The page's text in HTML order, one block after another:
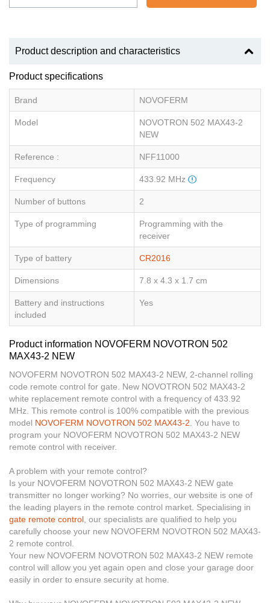
Product description and characteristics
Product specifications
Brand NOVOFERM
Model
NOVOTRON 502 MAX43-2
NEW
Reference : NFF11000
Frequency 433.92 MHz
Number of buttons 2
Type of programming
Programming with the
receiver
Type of battery CR2016
Dimensions 7.8 x 4.3 x 1.7 cm
Battery and instructions
included
Yes
Product information NOVOFERM NOVOTRON 502
MAX43-2 NEW
NOVOFERM NOVOTRON 502 MAX43-2 NEW, 2-channel rolling
code remote control for gate. New NOVOTRON 502 MAX43-2
white replacement remote control with a frequency of 433.92
MHz. This remote control is 100% compatible with the previous
model NOVOFERM NOVOTRON 502 MAX43-2. You have to
program your NOVOFERM NOVOTRON 502 MAX43-2 NEW
remote control with receiver.
A problem with your remote control?
Is your NOVOFERM NOVOTRON 502 MAX43-2 NEW gate
transmitter no longer working? No worries, our website is one of
the leading players in the remote control market. Specialising in
gate remote control, our specialists are qualified to help you
carefully choose your new NOVOFERM NOVOTRON 502 MAX43-
2 remote control.
Your new NOVOFERM NOVOTRON 502 MAX43-2 NEW remote
control will allow you yet again open and close your garage door
easily in order to ensure security at home.